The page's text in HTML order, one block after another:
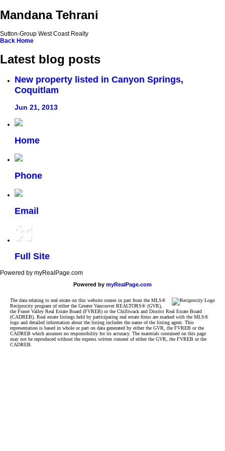
Mandana Tehrani
Sutton-Group West Coast Realty
Back Home
Latest blog posts
New property listed in Canyon Springs,
Coquitlam
Jun 21, 2013
Home
Phone
Email
Full Site
Powered by myRealPage.com
Powered by myRealPage.com
The data relating to real estate on this website comes in part from the MLS®
Reciprocity program of either the Greater Vancouver REALTORS® (GVR),
the Fraser Valley Real Estate Board (FVREB) or the Chilliwack and District Real Estate Board
(CADREB). Real estate listings held by participating real estate firms are marked with the MLS®
logo and detailed information about the listing includes the name of the listing agent. This
representation is based in whole or part on data generated by either the GVR, the FVREB or the
CADREB which assumes no responsibility for its accuracy. The materials contained on this page
may not be reproduced without the express written consent of either the GVR, the FVREB or the
CADREB.